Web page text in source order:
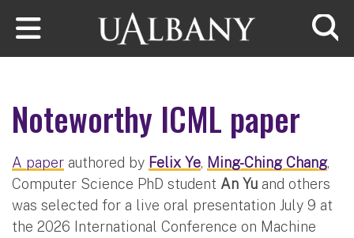
Skip to main content
Noteworthy ICML paper
A paper authored by Felix Ye, Ming-Ching Chang,
Computer Science PhD student An Yu and others
was selected for a live oral presentation July 9 at
the 2026 International Conference on Machine